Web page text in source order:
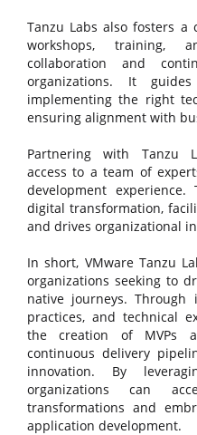
Tanzu Labs also fosters
workshops, training,
collaboration and
organizations. It
implementing the right
ensuring alignment with
Partnering with Tanzu
access to a team of
development experience.
digital transformation,
and drives organizational
In short, VMware Tanzu
organizations seeking to
native journeys. Through
practices, and technical
the creation of MVPs
continuous delivery
innovation. By
organizations can
transformations and
application development.